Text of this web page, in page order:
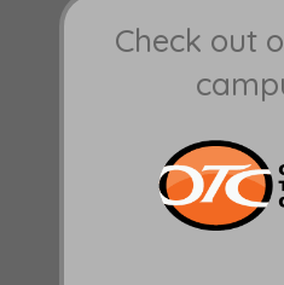
Check out